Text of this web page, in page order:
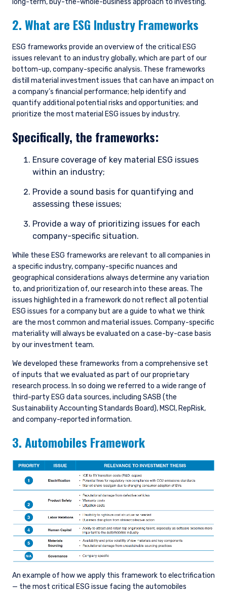
long-term, buy-the-whole-business approach to investing.
2. What are ESG Industry Frameworks
ESG frameworks provide an overview of the critical ESG
issues relevant to an industry globally, which are part of our
bottom-up, company-specific analysis. These frameworks
distill material investment issues that can have an impact on
a company’s financial performance; help identify and
quantify additional potential risks and opportunities; and
prioritize the most material ESG issues by industry.
Specifically, the frameworks:
Ensure coverage of key material ESG issues
within an industry;
Provide a sound basis for quantifying and
assessing these issues;
Provide a way of prioritizing issues for each
company-specific situation.
While these ESG frameworks are relevant to all companies in
a specific industry, company-specific nuances and
geographical considerations always determine any variation
to, and prioritization of, our research into these areas. The
issues highlighted in a framework do not reflect all potential
ESG issues for a company but are a guide to what we think
are the most common and material issues. Company-specific
materiality will always be evaluated on a case-by-case basis
by our investment team.
We developed these frameworks from a comprehensive set
of inputs that we evaluated as part of our proprietary
research process. In so doing we referred to a wide range of
third-party ESG data sources, including SASB (the
Sustainability Accounting Standards Board), MSCI, RepRisk,
and company-reported information.
3. Automobiles Framework
An example of how we apply this framework to electrification
— the most critical ESG issue facing the automobiles